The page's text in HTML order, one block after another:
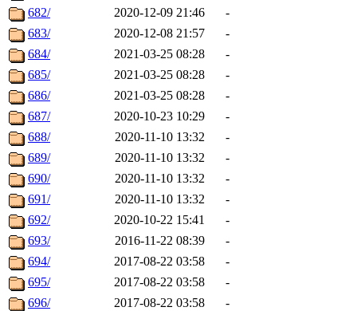
682/
2020-12-09 21:46
-
683/
2020-12-08 21:57
-
684/
2021-03-25 08:28
-
685/
2021-03-25 08:28
-
686/
2021-03-25 08:28
-
687/
2020-10-23 10:29
-
688/
2020-11-10 13:32
-
689/
2020-11-10 13:32
-
690/
2020-11-10 13:32
-
691/
2020-11-10 13:32
-
692/
2020-10-22 15:41
-
693/
2016-11-22 08:39
-
694/
2017-08-22 03:58
-
695/
2017-08-22 03:58
-
696/
2017-08-22 03:58
-